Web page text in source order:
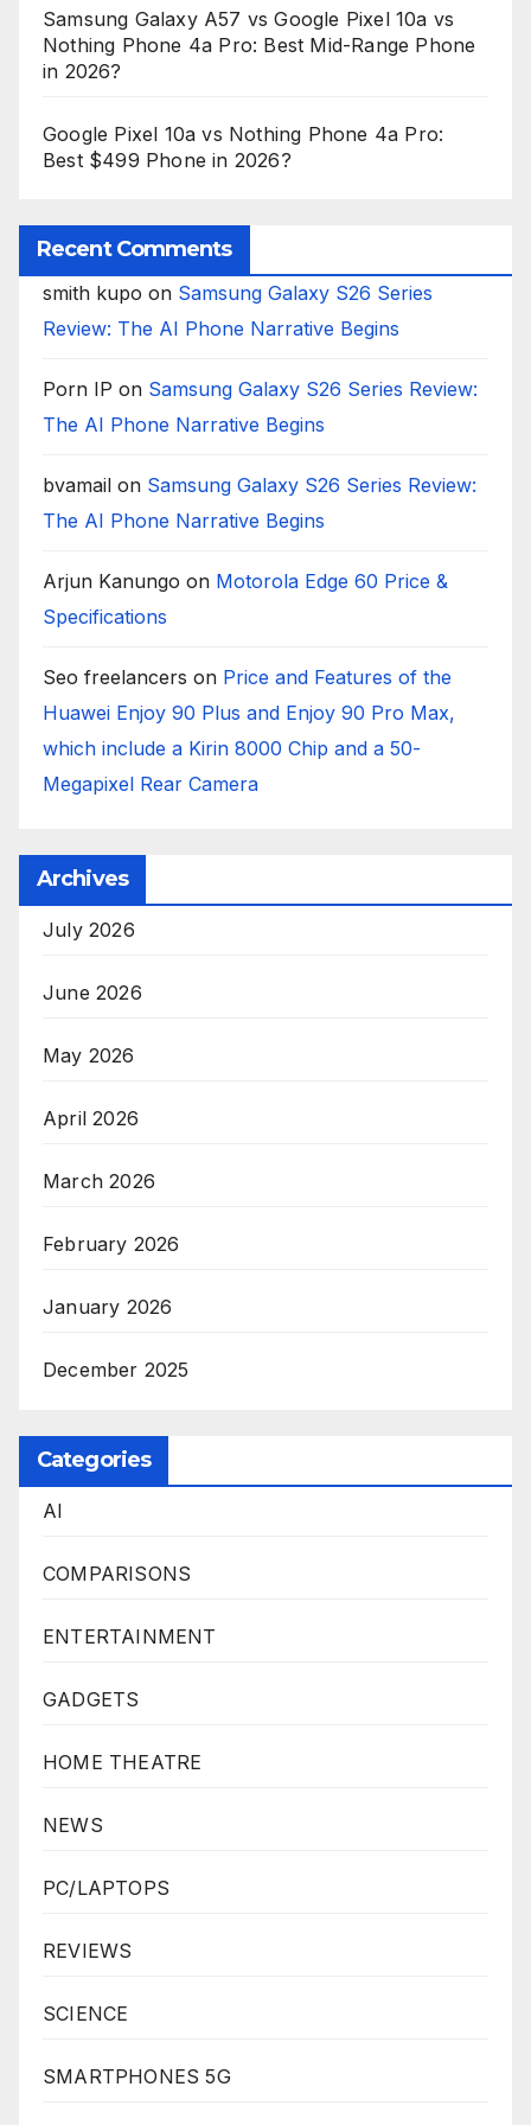
Samsung Galaxy A57 vs Google Pixel 10a vs
Nothing Phone 4a Pro: Best Mid-Range Phone
in 2026?
Google Pixel 10a vs Nothing Phone 4a Pro:
Best $499 Phone in 2026?
Recent Comments
smith kupo on Samsung Galaxy S26 Series
Review: The AI Phone Narrative Begins
Porn IP on Samsung Galaxy S26 Series Review:
The AI Phone Narrative Begins
bvamail on Samsung Galaxy S26 Series Review:
The AI Phone Narrative Begins
Arjun Kanungo on Motorola Edge 60 Price &
Specifications
Seo freelancers on Price and Features of the
Huawei Enjoy 90 Plus and Enjoy 90 Pro Max,
which include a Kirin 8000 Chip and a 50-
Megapixel Rear Camera
Archives
July 2026
June 2026
May 2026
April 2026
March 2026
February 2026
January 2026
December 2025
Categories
AI
COMPARISONS
ENTERTAINMENT
GADGETS
HOME THEATRE
NEWS
PC/LAPTOPS
REVIEWS
SCIENCE
SMARTPHONES 5G